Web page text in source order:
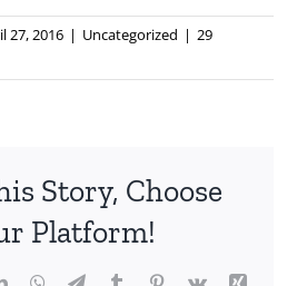
27, 2016 | Uncategorized | 29
Story, Choose
Platform!
LinkedInWhatsApp
TelegramTumblrPinterest
Vk
Xing